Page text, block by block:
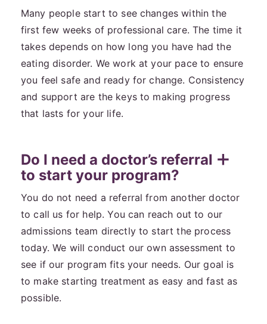
Many people start to see changes within the
first few weeks of professional care. The time it
takes depends on how long you have had the
eating disorder. We work at your pace to ensure
you feel safe and ready for change. Consistency
and support are the keys to making progress
that lasts for your life.
Do I need a doctor’s referral
to start your program?
You do not need a referral from another doctor
to call us for help. You can reach out to our
admissions team directly to start the process
today. We will conduct our own assessment to
see if our program fits your needs. Our goal is
to make starting treatment as easy and fast as
possible.